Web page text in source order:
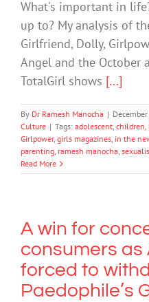
What's important in
up to? My analysis of
Girlfriend, Dolly,
Angel and the October
TotalGirl shows [...]
By Dr Ramesh Manocha |
Culture | Tags: adolescent, children,
Girlpower, girls magazines, in the
parenting, ramesh manocha,
Read More
A win for
consumers as
forced to
Paedophile’s